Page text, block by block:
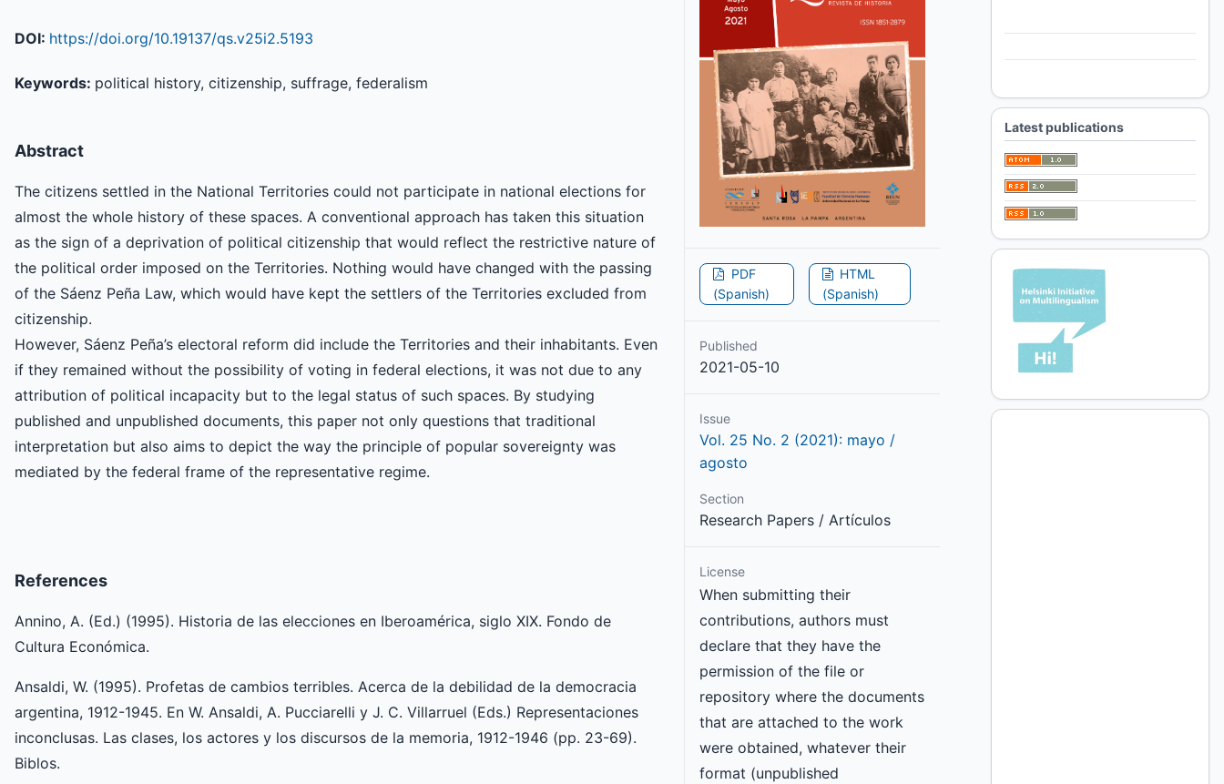
DOI: https://doi.org/10.19137/qs.v25i2.5193
Keywords: political history, citizenship, suffrage, federalism
Abstract
The citizens settled in the National Territories could not participate in national elections for
almost the whole history of these spaces. A conventional approach has taken this situation
as the sign of a deprivation of political citizenship that would reflect the restrictive nature of
the political order imposed on the Territories. Nothing would have changed with the passing
of the Sáenz Peña Law, which would have kept the settlers of the Territories excluded from
citizenship.
However, Sáenz Peña’s electoral reform did include the Territories and their inhabitants. Even
if they remained without the possibility of voting in federal elections, it was not due to any
attribution of political incapacity but to the legal status of such spaces. By studying
published and unpublished documents, this paper not only questions that traditional
interpretation but also aims to depict the way the principle of popular sovereignty was
mediated by the federal frame of the representative regime.
References
Annino, A. (Ed.) (1995). Historia de las elecciones en Iberoamérica, siglo XIX. Fondo de
Cultura Económica.
Ansaldi, W. (1995). Profetas de cambios terribles. Acerca de la debilidad de la democracia
argentina, 1912-1945. En W. Ansaldi, A. Pucciarelli y J. C. Villarruel (Eds.) Representaciones
inconclusas. Las clases, los actores y los discursos de la memoria, 1912-1946 (pp. 23-69).
Biblos.
PDF
(Spanish)
HTML
(Spanish)
Published
2021-05-10
Issue
Vol. 25 No. 2 (2021): mayo /
agosto
Section
Research Papers / Artículos
License
When submitting their
contributions, authors must
declare that they have the
permission of the file or
repository where the documents
that are attached to the work
were obtained, whatever their
format (unpublished
Latest publications